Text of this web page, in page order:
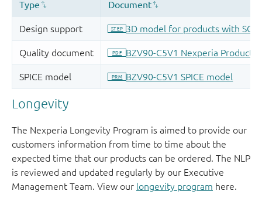
Longevity
The Nexperia Longevity Program is aimed to provide our
customers information from time to time about the
expected time that our products can be ordered. The NLP
is reviewed and updated regularly by our Executive
Management Team. View our longevity program here.